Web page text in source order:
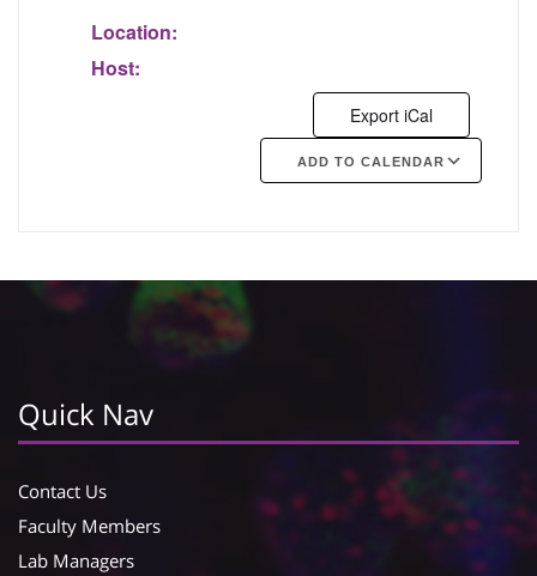
Location:
Host:
Export iCal
ADD TO CALENDAR
Quick Nav
Contact Us
Faculty Members
Lab Managers